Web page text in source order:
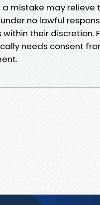
mistake may relieve
no lawful
their discretion.
needs consent